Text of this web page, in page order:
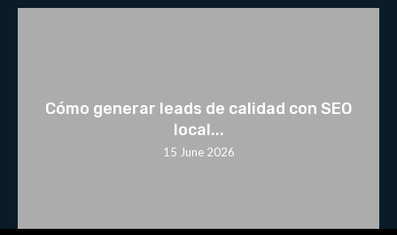
Cómo generar leads de calidad con SEO
local...
15 June 2026